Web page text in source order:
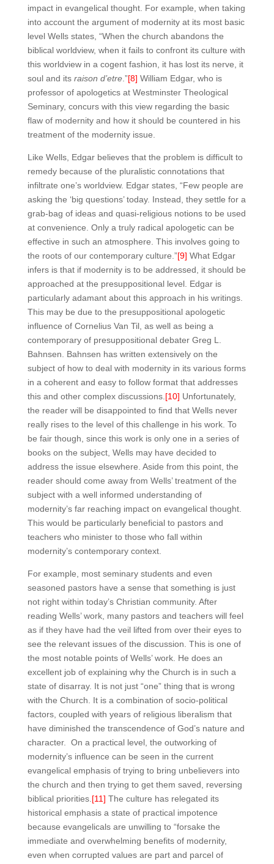
impact in evangelical thought. For example, when taking
into account the argument of modernity at its most basic
level Wells states, “When the church abandons the
biblical worldview, when it fails to confront its culture with
this worldview in a cogent fashion, it has lost its nerve, it
soul and its raison d’etre.”[8] William Edgar, who is
professor of apologetics at Westminster Theological
Seminary, concurs with this view regarding the basic
flaw of modernity and how it should be countered in his
treatment of the modernity issue.
Like Wells, Edgar believes that the problem is difficult to
remedy because of the pluralistic connotations that
infiltrate one’s worldview. Edgar states, “Few people are
asking the ‘big questions’ today. Instead, they settle for a
grab-bag of ideas and quasi-religious notions to be used
at convenience. Only a truly radical apologetic can be
effective in such an atmosphere. This involves going to
the roots of our contemporary culture.”[9] What Edgar
infers is that if modernity is to be addressed, it should be
approached at the presuppositional level. Edgar is
particularly adamant about this approach in his writings.
This may be due to the presuppositional apologetic
influence of Cornelius Van Til, as well as being a
contemporary of presuppositional debater Greg L.
Bahnsen. Bahnsen has written extensively on the
subject of how to deal with modernity in its various forms
in a coherent and easy to follow format that addresses
this and other complex discussions. [10] Unfortunately,
the reader will be disappointed to find that Wells never
really rises to the level of this challenge in his work. To
be fair though, since this work is only one in a series of
books on the subject, Wells may have decided to
address the issue elsewhere. Aside from this point, the
reader should come away from Wells’ treatment of the
subject with a well informed understanding of
modernity’s far reaching impact on evangelical thought.
This would be particularly beneficial to pastors and
teachers who minister to those who fall within
modernity’s contemporary context.
For example, most seminary students and even
seasoned pastors have a sense that something is just
not right within today’s Christian community. After
reading Wells’ work, many pastors and teachers will feel
as if they have had the veil lifted from over their eyes to
see the relevant issues of the discussion. This is one of
the most notable points of Wells’ work. He does an
excellent job of explaining why the Church is in such a
state of disarray. It is not just “one” thing that is wrong
with the Church. It is a combination of socio-political
factors, coupled with years of religious liberalism that
have diminished the transcendence of God’s nature and
character. On a practical level, the outworking of
modernity’s influence can be seen in the current
evangelical emphasis of trying to bring unbelievers into
the church and then trying to get them saved, reversing
biblical priorities. [11] The culture has relegated its
historical emphasis a state of practical impotence
because evangelicals are unwilling to “forsake the
immediate and overwhelming benefits of modernity,
even when corrupted values are part and parcel of